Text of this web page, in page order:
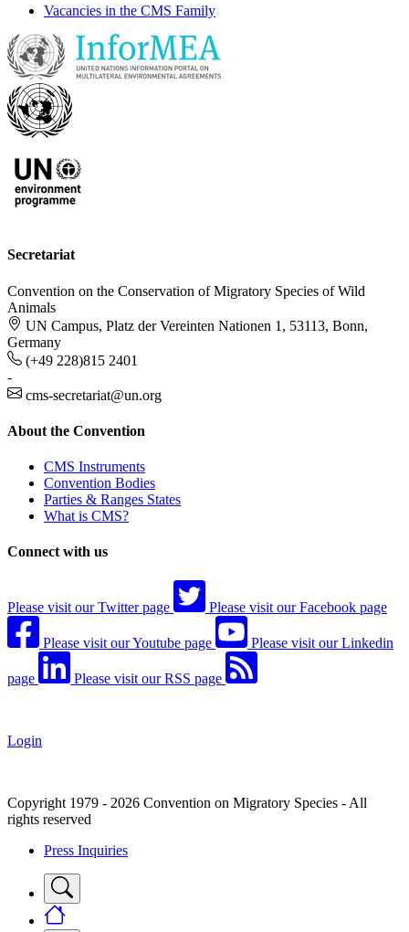
Vacancies in the CMS Family
Secretariat
Convention on the Conservation of Migratory Species of Wild
Animals
UN Campus, Platz der Vereinten Nationen 1, 53113, Bonn,
Germany
(+49 228)815 2401
-
cms-secretariat@un.org
About the Convention
CMS Instruments
Convention Bodies
Parties & Ranges States
What is CMS?
Connect with us
Please visit our Twitter page Please visit our Facebook page
Please visit our Youtube page Please visit our Linkedin
page Please visit our RSS page
Login
Copyright 1979 - 2026 Convention on Migratory Species - All
rights reserved
Press Inquiries